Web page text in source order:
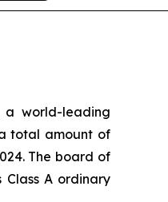
a world-leading
total amount of
The board of
A ordinary